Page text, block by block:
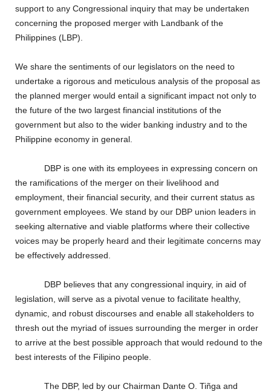
support to any Congressional inquiry that may be undertaken
concerning the proposed merger with Landbank of the
Philippines (LBP).
We share the sentiments of our legislators on the need to
undertake a rigorous and meticulous analysis of the proposal as
the planned merger would entail a significant impact not only to
the future of the two largest financial institutions of the
government but also to the wider banking industry and to the
Philippine economy in general.
DBP is one with its employees in expressing concern on
the ramifications of the merger on their livelihood and
employment, their financial security, and their current status as
government employees. We stand by our DBP union leaders in
seeking alternative and viable platforms where their collective
voices may be properly heard and their legitimate concerns may
be effectively addressed.
DBP believes that any congressional inquiry, in aid of
legislation, will serve as a pivotal venue to facilitate healthy,
dynamic, and robust discourses and enable all stakeholders to
thresh out the myriad of issues surrounding the merger in order
to arrive at the best possible approach that would redound to the
best interests of the Filipino people.
The DBP, led by our Chairman Dante O. Tiñga and